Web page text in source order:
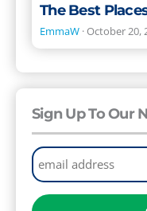
The Best
EmmaW · October 20,
Sign Up To Our